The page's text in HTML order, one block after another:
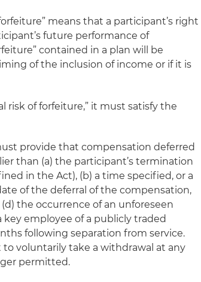
means that a participant’s right
future performance of
contained in a plan will be
of the inclusion of income or if it is
risk of forfeiture,” it must satisfy the
provide that compensation deferred
than (a) the participant’s termination
in the Act), (b) a time specified, or a
of the deferral of the compensation,
the occurrence of an unforeseen
employee of a publicly traded
following separation from service.
to voluntarily take a withdrawal at any
permitted.